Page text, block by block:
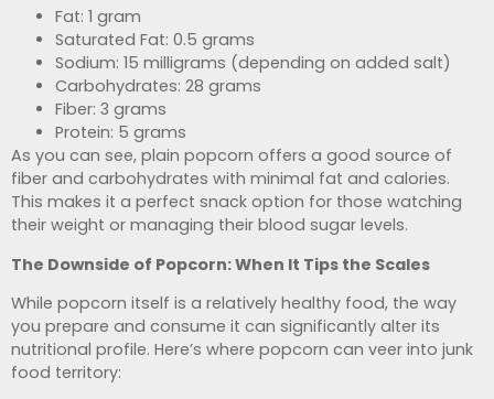
Fat: 1 gram
Saturated Fat: 0.5 grams
Sodium: 15 milligrams (depending on added salt)
Carbohydrates: 28 grams
Fiber: 3 grams
Protein: 5 grams
As you can see, plain popcorn offers a good source of
fiber and carbohydrates with minimal fat and calories.
This makes it a perfect snack option for those watching
their weight or managing their blood sugar levels.
The Downside of Popcorn: When It Tips the Scales
While popcorn itself is a relatively healthy food, the way
you prepare and consume it can significantly alter its
nutritional profile. Here’s where popcorn can veer into junk
food territory: